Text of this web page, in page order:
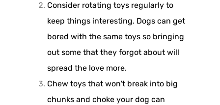
Consider rotating toys regularly to
keep things interesting. Dogs can get
bored with the same toys so bringing
out some that they forgot about will
spread the love more.
Chew toys that won't break into big
chunks and choke your dog can